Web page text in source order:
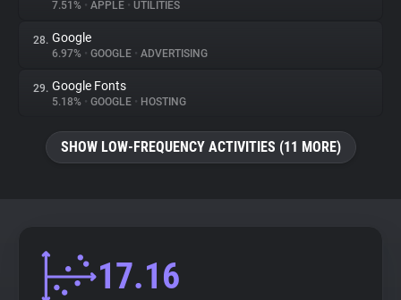
7.51% • APPLE • UTILITIES
28. Google
6.97% • GOOGLE • ADVERTISING
29. Google Fonts
5.18% • GOOGLE • HOSTING
SHOW LOW-FREQUENCY ACTIVITIES (11 MORE)
17.16